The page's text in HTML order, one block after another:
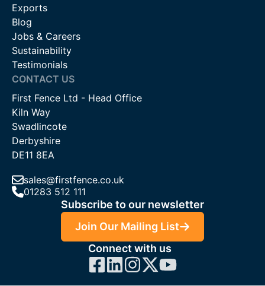
Exports
Blog
Jobs & Careers
Sustainability
Testimonials
CONTACT US
First Fence Ltd - Head Office
Kiln Way
Swadlincote
Derbyshire
DE11 8EA
sales@firstfence.co.uk
01283 512 111
Subscribe to our newsletter
Join Our Mailing List
Connect with us